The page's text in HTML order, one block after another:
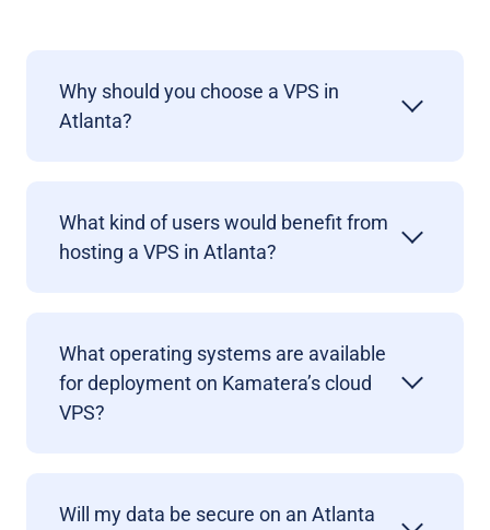
Why should you choose a VPS in
Atlanta?
What kind of users would benefit from
hosting a VPS in Atlanta?
What operating systems are available
for deployment on Kamatera’s cloud
VPS?
Will my data be secure on an Atlanta